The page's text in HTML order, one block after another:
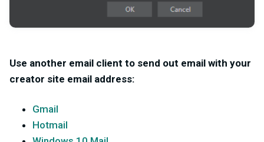
Use another email client to send out email with your
creator site email address:
Gmail
Hotmail